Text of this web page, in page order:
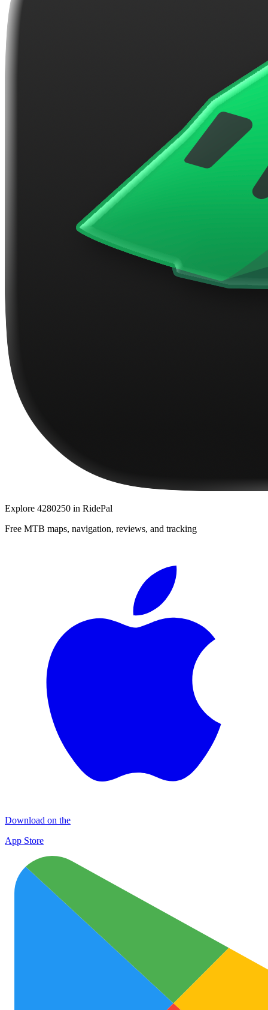
Explore 4280250 in RidePal
Free MTB maps, navigation, reviews, and tracking
Download on the
App Store